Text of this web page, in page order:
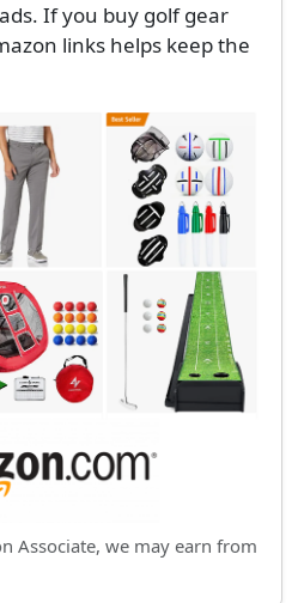
If you buy golf gear
links helps keep the
Associate, we may earn from